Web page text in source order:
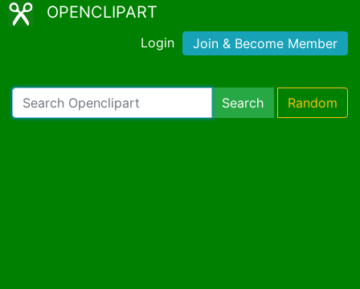
OPENCLIPART
Login Join & Become Member
Search Random